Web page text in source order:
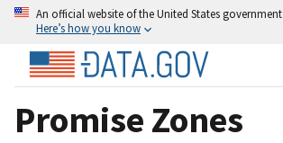
An official website of the United States government
Here’s how you know
Promise Zones